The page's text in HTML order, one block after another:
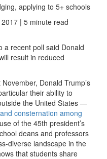
applying to 5+ schools
| 5 minute read
a recent poll said Donald
result in reduced
Donald Trump’s
their ability to
the United States —
consternation among
of the 45th president’s
deans and professors
diverse landscape in the
that students share